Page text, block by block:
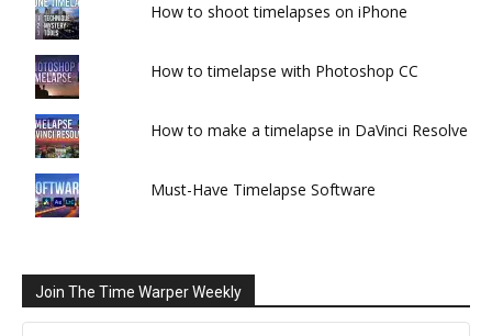
How to shoot timelapses on iPhone
How to timelapse with Photoshop CC
How to make a timelapse in DaVinci Resolve
Must-Have Timelapse Software
Join The Time Warper Weekly